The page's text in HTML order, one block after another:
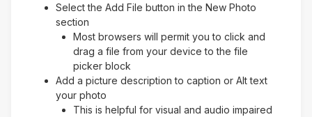
Select the Add File button in the New Photo
section
Most browsers will permit you to click and
drag a file from your device to the file
picker block
Add a picture description to caption or Alt text
your photo
This is helpful for visual and audio impaired